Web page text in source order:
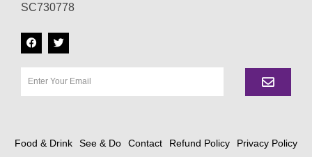
SC730778
Food & Drink See & Do Contact Refund Policy Privacy Policy